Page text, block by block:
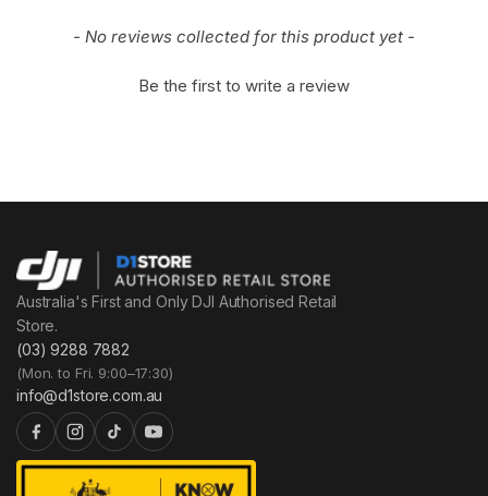
- No reviews collected for this product yet -
Be the first to write a review
Australia's First and Only DJI Authorised Retail
Store.
(03) 9288 7882
(Mon. to Fri. 9:00–17:30)
info@d1store.com.au